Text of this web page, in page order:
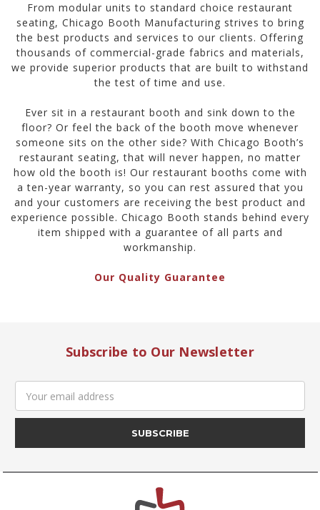
From modular units to standard choice restaurant
seating, Chicago Booth Manufacturing strives to bring
the best products and services to our clients. Offering
thousands of commercial-grade fabrics and materials,
we provide superior products that are built to withstand
the test of time and use.
Ever sit in a restaurant booth and sink down to the
floor? Or feel the back of the booth move whenever
someone sits on the other side? With Chicago Booth’s
restaurant seating, that will never happen, no matter
how old the booth is! Our restaurant booths come with
a ten-year warranty, so you can rest assured that you
and your customers are receiving the best product and
experience possible. Chicago Booth stands behind every
item shipped with a guarantee of all parts and
workmanship.
Our Quality Guarantee
Subscribe to Our Newsletter
Email
Address